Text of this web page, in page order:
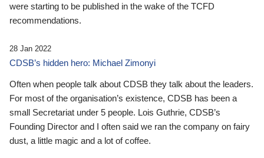
were starting to be published in the wake of the TCFD
recommendations.
28 Jan 2022
CDSB’s hidden hero: Michael Zimonyi
Often when people talk about CDSB they talk about the leaders.
For most of the organisation’s existence, CDSB has been a
small Secretariat under 5 people. Lois Guthrie, CDSB’s
Founding Director and I often said we ran the company on fairy
dust, a little magic and a lot of coffee.